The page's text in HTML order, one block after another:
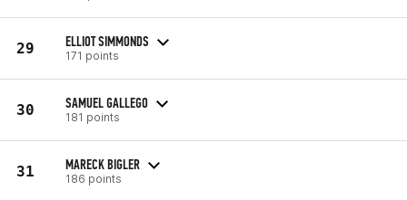
29 ELLIOT SIMMONDS
171 points
30 SAMUEL GALLEGO
181 points
31 MARECK BIGLER
186 points